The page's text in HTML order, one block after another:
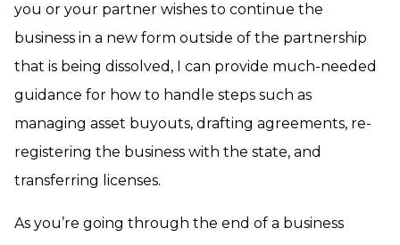
you or your partner wishes to continue the
business in a new form outside of the partnership
that is being dissolved, I can provide much-needed
guidance for how to handle steps such as
managing asset buyouts, drafting agreements, re-
registering the business with the state, and
transferring licenses.
As you’re going through the end of a business